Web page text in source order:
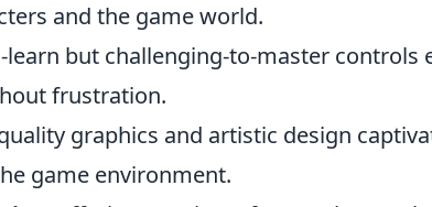
and the game world.
learn but challenging-to-master controls
frustration.
graphics and artistic design
game environment.